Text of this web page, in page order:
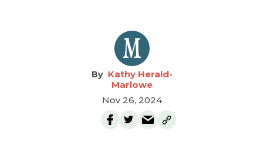
Kathy Herald-
Marlowe
Nov 26, 2024